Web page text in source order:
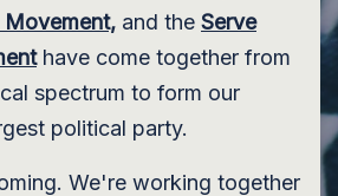
Movement, and the Serve
have come together from
spectrum to form our
political party.
We're working together